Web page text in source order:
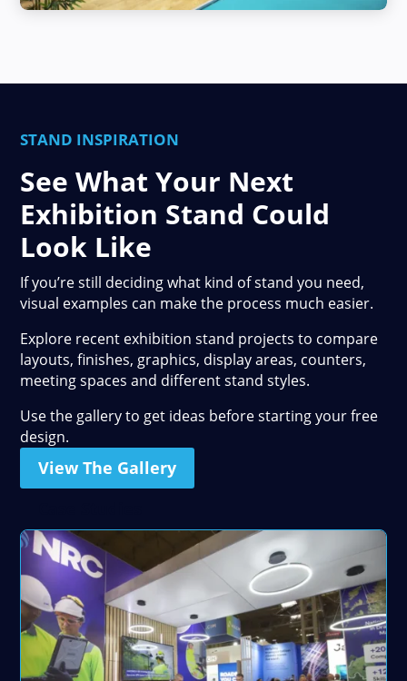
STAND INSPIRATION
See What Your Next
Exhibition Stand Could
Look Like
If you’re still deciding what kind of stand you need,
visual examples can make the process much easier.
Explore recent exhibition stand projects to compare
layouts, finishes, graphics, display areas, counters,
meeting spaces and different stand styles.
Use the gallery to get ideas before starting your free
design.
View The Gallery